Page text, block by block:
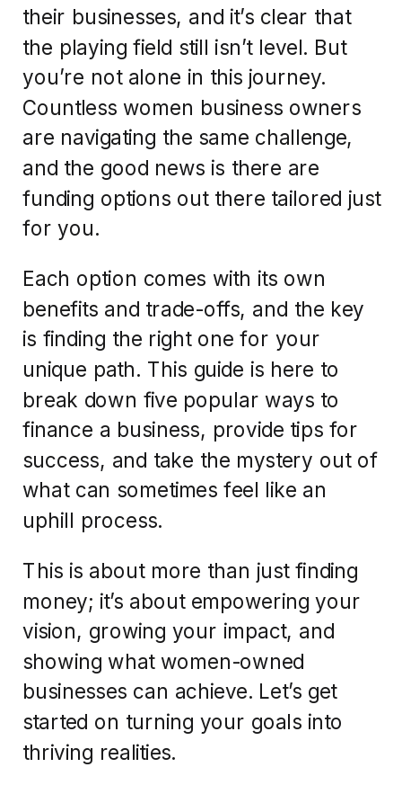
their businesses, and it’s clear that
the playing field still isn’t level. But
you’re not alone in this journey.
Countless women business owners
are navigating the same challenge,
and the good news is there are
funding options out there tailored just
for you.
Each option comes with its own
benefits and trade-offs, and the key
is finding the right one for your
unique path. This guide is here to
break down five popular ways to
finance a business, provide tips for
success, and take the mystery out of
what can sometimes feel like an
uphill process.
This is about more than just finding
money; it’s about empowering your
vision, growing your impact, and
showing what women-owned
businesses can achieve. Let’s get
started on turning your goals into
thriving realities.